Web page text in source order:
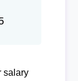
salary